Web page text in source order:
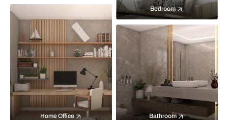
Bedroom
Home Office Bathroom